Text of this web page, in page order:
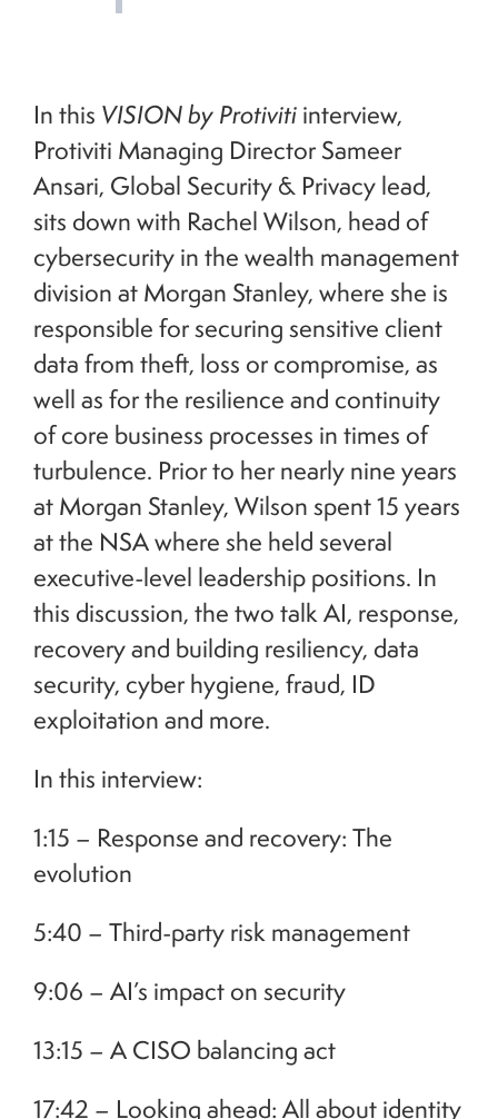
In this VISION by Protiviti interview,
Protiviti Managing Director Sameer
Ansari, Global Security & Privacy lead,
sits down with Rachel Wilson, head of
cybersecurity in the wealth management
division at Morgan Stanley, where she is
responsible for securing sensitive client
data from theft, loss or compromise, as
well as for the resilience and continuity
of core business processes in times of
turbulence. Prior to her nearly nine years
at Morgan Stanley, Wilson spent 15 years
at the NSA where she held several
executive-level leadership positions. In
this discussion, the two talk AI, response,
recovery and building resiliency, data
security, cyber hygiene, fraud, ID
exploitation and more.
In this interview:
1:15 – Response and recovery: The
evolution
5:40 – Third-party risk management
9:06 – AI’s impact on security
13:15 – A CISO balancing act
17:42 – Looking ahead: All about identity